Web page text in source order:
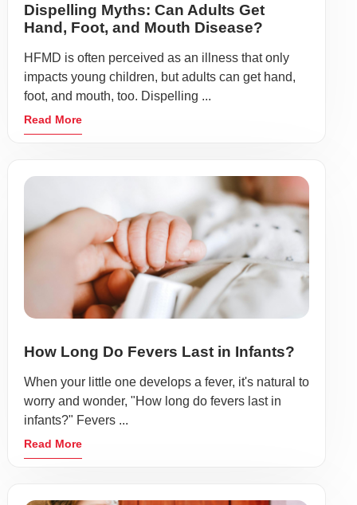
Dispelling Myths: Can Adults Get
Hand, Foot, and Mouth Disease?
HFMD is often perceived as an illness that only
impacts young children, but adults can get hand,
foot, and mouth, too. Dispelling ...
Read More
How Long Do Fevers Last in Infants?
When your little one develops a fever, it's natural to
worry and wonder, "How long do fevers last in
infants?" Fevers ...
Read More